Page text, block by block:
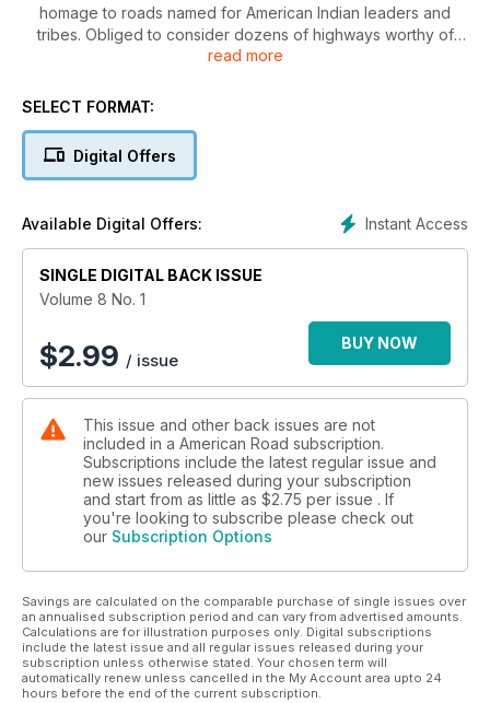
homage to roads named for American Indian leaders and
tribes. Obliged to consider dozens of highways worthy of
attention, the final selections were made with an eye to firsts:
tourist road in Massachusetts; the 1915 Apache Trail, Arizona's
Native American Scenic Byway evolving—as the article was
written—to connect reservations in North and South Dakota;
noble Shawnee chief.
read more
SELECT FORMAT:
Digital Offers
Instant Access
Available Digital Offers:
SINGLE DIGITAL BACK ISSUE
Volume 8 No. 1
$2.99 / issue
BUY NOW
This issue and other back issues are not
included in a American Road subscription.
Subscriptions include the latest regular issue and
new issues released during your subscription
and start from as little as $2.75 per issue . If
you're looking to subscribe please check out
our Subscription Options
Savings are calculated on the comparable purchase of single issues over
an annualised subscription period and can vary from advertised amounts.
Calculations are for illustration purposes only. Digital subscriptions
include the latest issue and all regular issues released during your
subscription unless otherwise stated. Your chosen term will
automatically renew unless cancelled in the My Account area upto 24
hours before the end of the current subscription.